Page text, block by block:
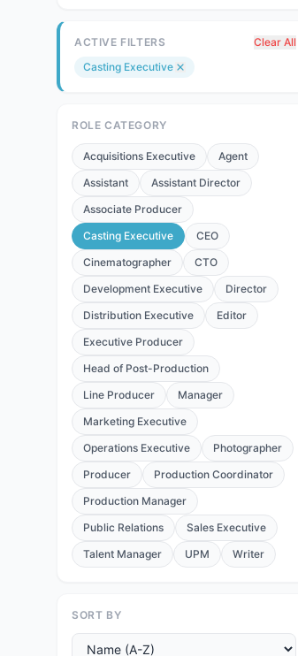
ACTIVE FILTERS
Clear All
Casting Executive
ROLE CATEGORY
Acquisitions Executive
Agent
Assistant
Assistant Director
Associate Producer
Casting Executive
CEO
Cinematographer
CTO
Development Executive
Director
Distribution Executive
Editor
Executive Producer
Head of Post-Production
Line Producer
Manager
Marketing Executive
Operations Executive
Photographer
Producer
Production Coordinator
Production Manager
Public Relations
Sales Executive
Talent Manager
UPM Writer
SORT BY